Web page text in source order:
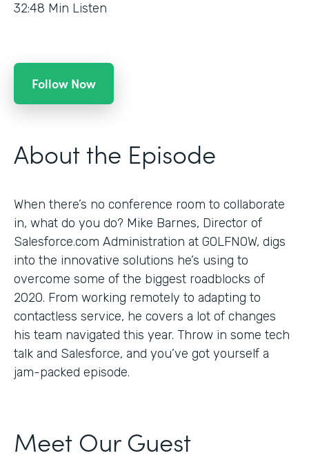
32:48 Min Listen
Follow Now
About the Episode
When there’s no conference room to collaborate
in, what do you do? Mike Barnes, Director of
Salesforce.com Administration at GOLFNOW, digs
into the innovative solutions he’s using to
overcome some of the biggest roadblocks of
2020. From working remotely to adapting to
contactless service, he covers a lot of changes
his team navigated this year. Throw in some tech
talk and Salesforce, and you’ve got yourself a
jam-packed episode.
Meet Our Guest